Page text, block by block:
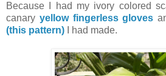
Because I had my ivory colored
canary yellow fingerless gloves
(this pattern) I had made.